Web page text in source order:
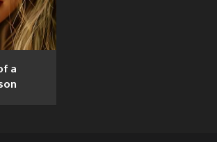
a